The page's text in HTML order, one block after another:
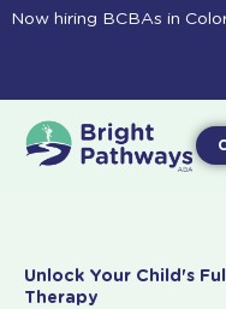
Skip
Now hiring BCBAs in
Unlock Your Child's
Therapy